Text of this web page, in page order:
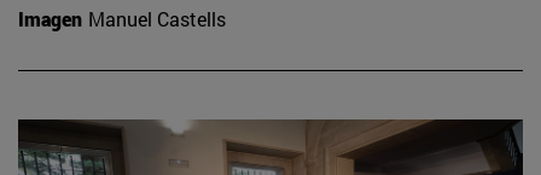
Imagen Manuel Castells